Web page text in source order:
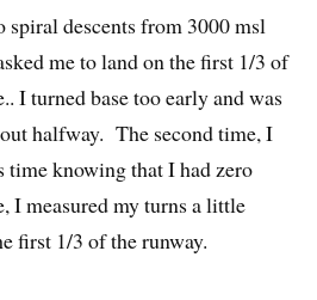
spiral descents from 3000 msl
me to land on the first 1/3 of
I turned base too early and was
halfway. The second time, I
time knowing that I had zero
I measured my turns a little
first 1/3 of the runway.